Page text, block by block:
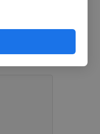
at a
surrounded
annexation,